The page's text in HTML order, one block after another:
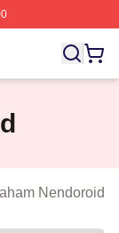
Will Graham
Nendoroid